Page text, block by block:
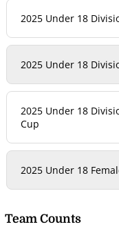
2025 Under 18
2025 Under 18
2025 Under 18
Cup
2025 Under 18
Team Counts